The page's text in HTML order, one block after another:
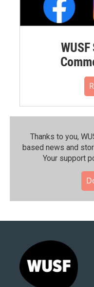
Thanks to you,
based news and
Your support